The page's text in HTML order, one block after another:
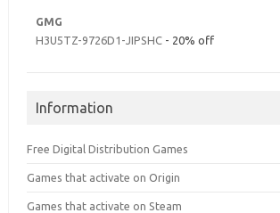
GMG
H3U5TZ-9726D1-JIPSHC - 20% off
Information
Free Digital Distribution Games
Games that activate on Origin
Games that activate on Steam